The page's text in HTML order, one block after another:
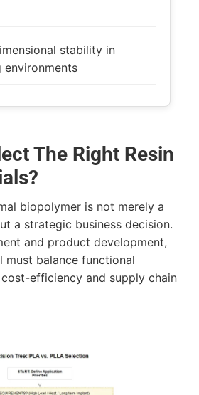
stability in
environments
The Right Resin
biopolymer is not merely a
a strategic business decision.
and product development,
must balance functional
efficiency and supply chain